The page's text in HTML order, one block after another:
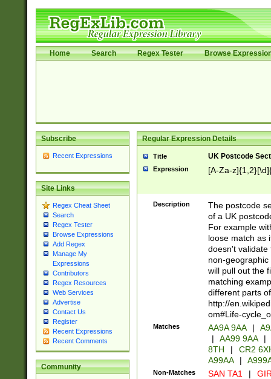
Home Search Regex Tester Browse
Subscribe
Recent Expressions
Site Links
Regex Cheat Sheet
Search
Regex Tester
Browse Expressions
Add Regex
Manage My
Expressions
Contributors
Regex Resources
Web Services
Advertise
Contact Us
Register
Recent Expressions
Recent Comments
Community
Regular Expression Details
Title UK Postcode
Expression [A-Za-
Description
The postcode
of a UK
For example
loose match as
doesn't validate
non-geographic
will pull out the
matching
different parts
http://
om#Life-
Matches AA9A 9AA |
|
AA99 9AA |
8TH
|
CR2
A99AA
|
Non-Matches SAN TA1 |